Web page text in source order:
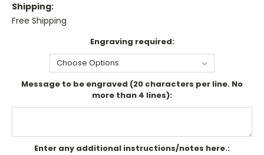
Shipping:
Free Shipping
Engraving required:
Message to be engraved (20 characters per line. No
more than 4 lines):
Enter any additional instructions/notes here.: